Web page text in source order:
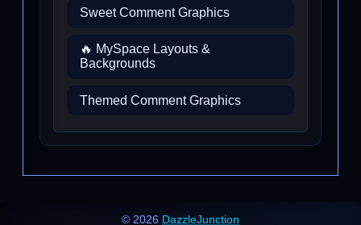
Sweet Comment Graphics
🔥 MySpace Layouts &
Backgrounds
Themed Comment Graphics
© 2026 DazzleJunction